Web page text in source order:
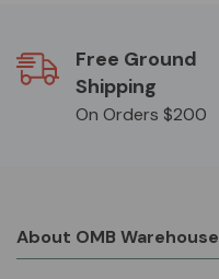
Free Ground
Shipping
On Orders $200
About OMB Warehouse